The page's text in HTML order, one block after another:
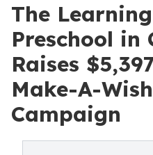
The
Preschool in
Raises
Make-A-
Campaign